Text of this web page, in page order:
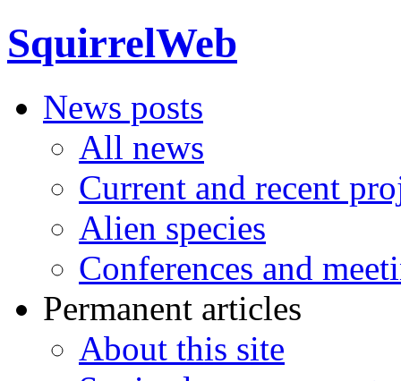
SquirrelWeb
News posts
All news
Current and recent
Alien species
Conferences and
Permanent articles
About this site